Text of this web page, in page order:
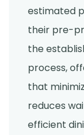
estimated
their pre-
the
process,
that
reduces
efficient